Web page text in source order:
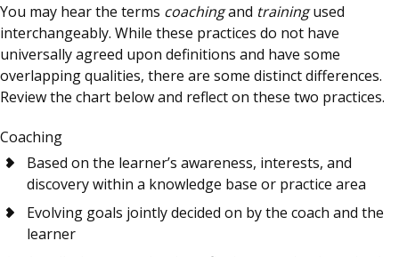
You may hear the terms coachingand trainingused
interchangeably. While these practices do not have
universally agreed upon definitions and have some
overlapping qualities, there are some distinct differences.
Review the chart below and reflect on these two practices.
Coaching
Based on the learner’s awareness, interests, and
discovery within a knowledge base or practice area
Evolving goals jointly decided on by the coach and the
learner